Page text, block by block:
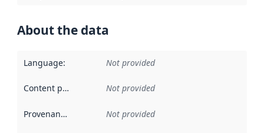
About the data
Language: Not provided
Content providers Not provided
Provenance Not provided